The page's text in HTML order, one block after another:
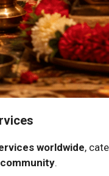
worldwide,
.